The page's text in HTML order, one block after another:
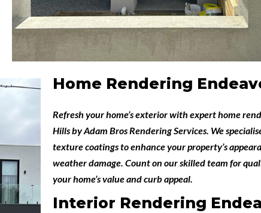
Home Rendering
Refresh your home’s exterior with experthome
HillsbyAdam Bros Rendering Services. We
texture coatings to enhance your property’s
weather damage. Count on our skilled team for
your home’s value and curb appeal.
Interior Rendering